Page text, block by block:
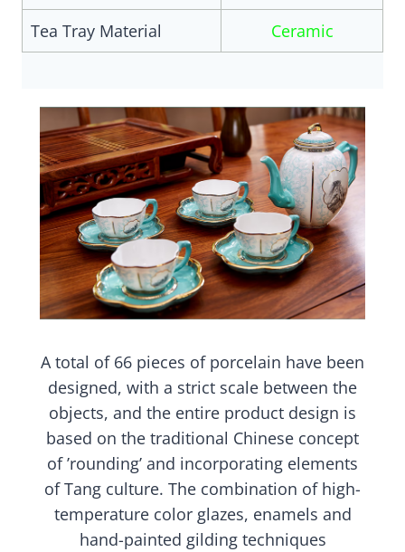
Tea Tray Material
Ceramic
A total of 66 pieces of porcelain have been
designed, with a strict scale between the
objects, and the entire product design is
based on the traditional Chinese concept
of ’rounding’ and incorporating elements
of Tang culture. The combination of high-
temperature color glazes, enamels and
hand-painted gilding techniques